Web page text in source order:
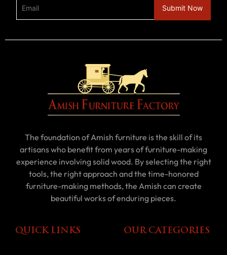
The foundation of Amish furniture is the skill of its
artisans who benefit from years of furniture-making
experience involving solid wood. By selecting the right
tools, the right approach and the time-honored
furniture-making methods, the Amish can create
beautiful works of enduring pieces.
QUICK LINKS OUR CATEGORIES